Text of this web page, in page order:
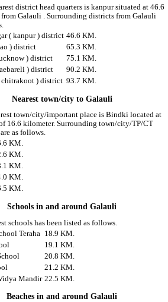
district head quarters is kanpur situated at 46.6
Galauli . Surrounding districts from Galauli
( kanpur ) district 46.6 KM.
) district
65.3 KM.
) district
75.1 KM.
) district
90.2 KM.
) district 93.7 KM.
Nearest town/city to Galauli
town/city/important place is Bindki located at
16.6 kilometer. Surrounding town/city/TP/CT
as follows.
KM.
KM.
KM.
KM.
KM.
Schools in and around Galauli
schools has been listed as follows.
Teraha
18.9 KM.
19.1 KM.
20.8 KM.
21.2 KM.
Mandir 22.5 KM.
Beaches in and around Galauli